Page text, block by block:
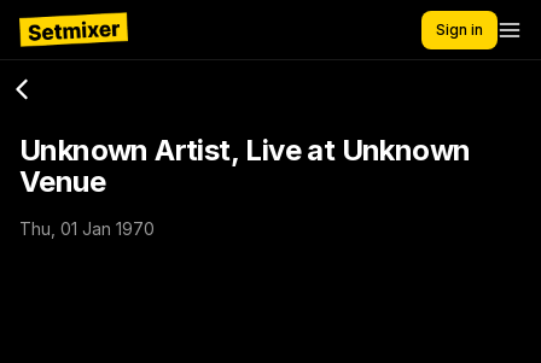
Sign in
Unknown Artist, Live at Unknown
Venue
Thu, 01 Jan 1970